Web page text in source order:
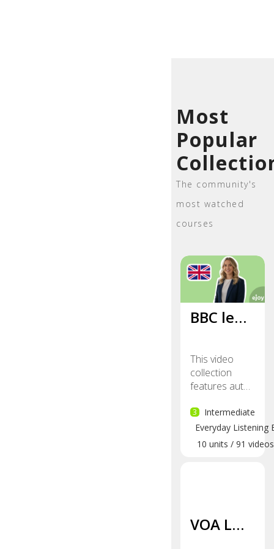
Most
Popular
The community's
most watched
courses
BBC le…
This video
collection
features aut…
3
Intermediate
Everyday Listening
10 units / 91 videos
VOA L…